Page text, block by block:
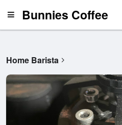
Bunnies Coffee
Home Barista